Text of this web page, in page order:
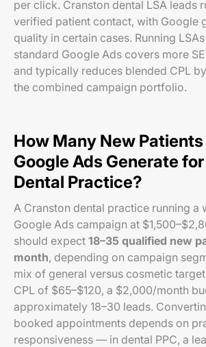
per click. Cranston dental LSA leads
verified patient contact, with Google
quality in certain cases. Running
standard Google Ads covers more
and typically reduces blended CPL
the combined campaign portfolio.
How Many New
Google Ads Generate
Dental Practice?
A Cranston dental practice running a
Google Ads campaign at
should expect 18–35 qualified new
month, depending on campaign
mix of general versus cosmetic
CPL of $65–$120, a $2,000/month
approximately 18–30 leads.
booked appointments depends on
responsiveness — in dental PPC, a